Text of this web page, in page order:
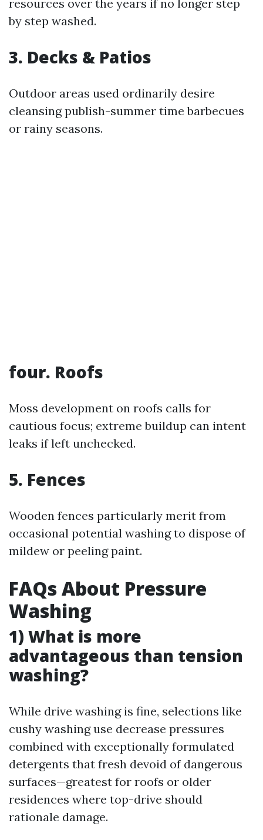
resources over the years if no longer step
by step washed.
3. Decks & Patios
Outdoor areas used ordinarily desire
cleansing publish-summer time barbecues
or rainy seasons.
four. Roofs
Moss development on roofs calls for
cautious focus; extreme buildup can intent
leaks if left unchecked.
5. Fences
Wooden fences particularly merit from
occasional potential washing to dispose of
mildew or peeling paint.
FAQs About Pressure
Washing
1) What is more
advantageous than tension
washing?
While drive washing is fine, selections like
cushy washing use decrease pressures
combined with exceptionally formulated
detergents that fresh devoid of dangerous
surfaces—greatest for roofs or older
residences where top-drive should
rationale damage.